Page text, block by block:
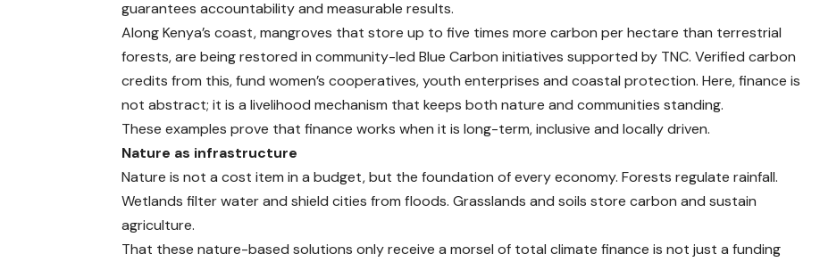
guarantees accountability and measurable results.
Along Kenya’s coast, mangroves that store up to five times more carbon per hectare than terrestrial
forests, are being restored in community-led Blue Carbon initiatives supported by TNC. Verified carbon
credits from this, fund women’s cooperatives, youth enterprises and coastal protection. Here, finance is
not abstract; it is a livelihood mechanism that keeps both nature and communities standing.
These examples prove that finance works when it is long-term, inclusive and locally driven.
Nature as infrastructure
Nature is not a cost item in a budget, but the foundation of every economy. Forests regulate rainfall.
Wetlands filter water and shield cities from floods. Grasslands and soils store carbon and sustain
agriculture.
That these nature-based solutions only receive a morsel of total climate finance is not just a funding